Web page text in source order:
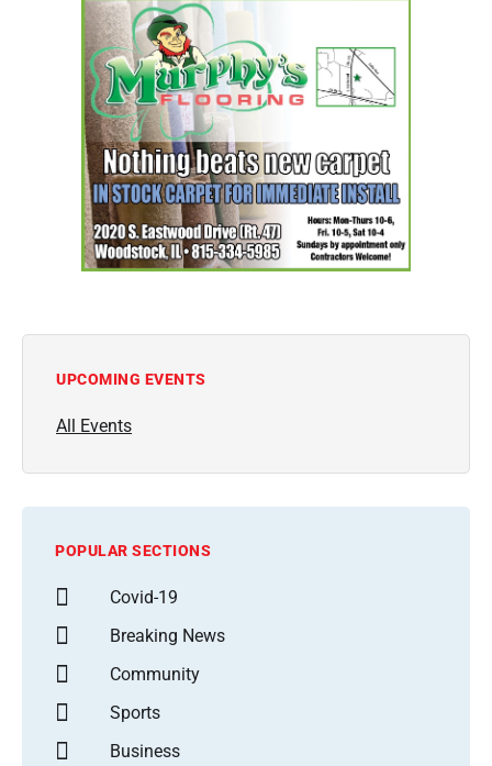
UPCOMING EVENTS
All Events
POPULAR SECTIONS
Covid-19
Breaking News
Community
Sports
Business